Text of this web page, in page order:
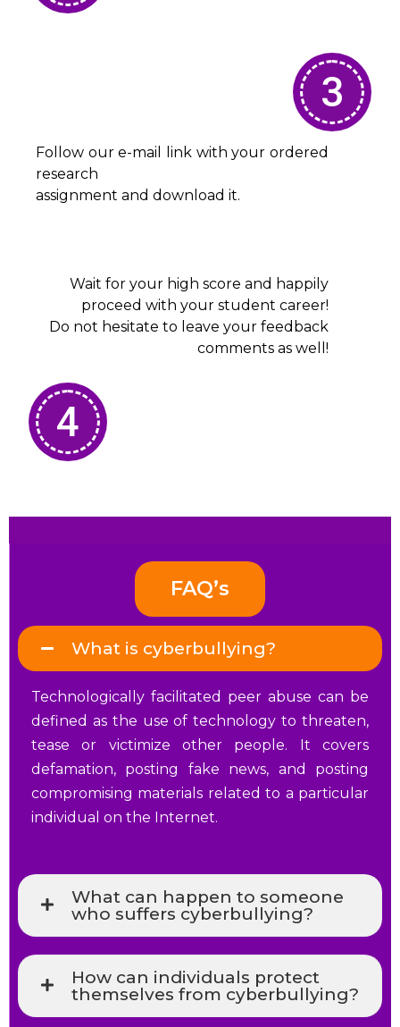
3
Follow our e-mail link with your ordered
research
assignment and download it.
Wait for your high score and happily
proceed with your student career!
Do not hesitate to leave your feedback
comments as well!
4
FAQ’s
What is cyberbullying?
Technologically facilitated peer abuse can be
defined as the use of technology to threaten,
tease or victimize other people.
It covers
defamation, posting fake news, and posting
compromising materials related to a particular
individual on the Internet.
What can happen to someone
who suffers cyberbullying?
How can individuals protect
themselves from cyberbullying?